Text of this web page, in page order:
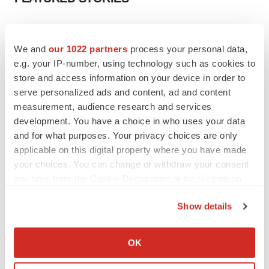
We and our 1022 partners process your personal data,
e.g. your IP-number, using technology such as cookies to
store and access information on your device in order to
serve personalized ads and content, ad and content
measurement, audience research and services
development. You have a choice in who uses your data
and for what purposes. Your privacy choices are only
applicable on this digital property where you have made
your choices. You can change or withdraw your consent
Collect information about your geographical location
Identify your device by actively scanning it for
Show details
OK
to renew trust after Makary, Prasad
Heather McKenzie
MERGERS & ACQUISITIONS
4 potential biotech M&A targets, plus a pretty
sure bet from J&J
Annalee Armstrong
FDA